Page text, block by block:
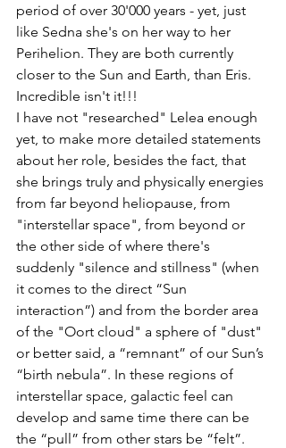
period of over 30'000 years - yet, just
like Sedna she's on her way to her
Perihelion. They are both currently
closer to the Sun and Earth, than Eris.
Incredible isn't it!!!
I have not "researched" Lelea enough
yet, to make more detailed statements
about her role, besides the fact, that
she brings truly and physically energies
from far beyond heliopause, from
"interstellar space", from beyond or
the other side of where there's
suddenly "silence and stillness" (when
it comes to the direct “Sun
interaction”) and from the border area
of the "Oort cloud" a sphere of "dust"
or better said, a “remnant” of our Sun’s
“birth nebula”. In these regions of
interstellar space, galactic feel can
develop and same time there can be
the “pull” from other stars be “felt”.